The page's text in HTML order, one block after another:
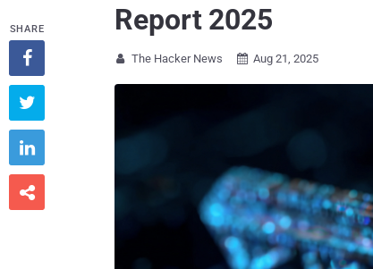
Report 2025
 The Hacker News  Aug 21, 2025
SHARE



